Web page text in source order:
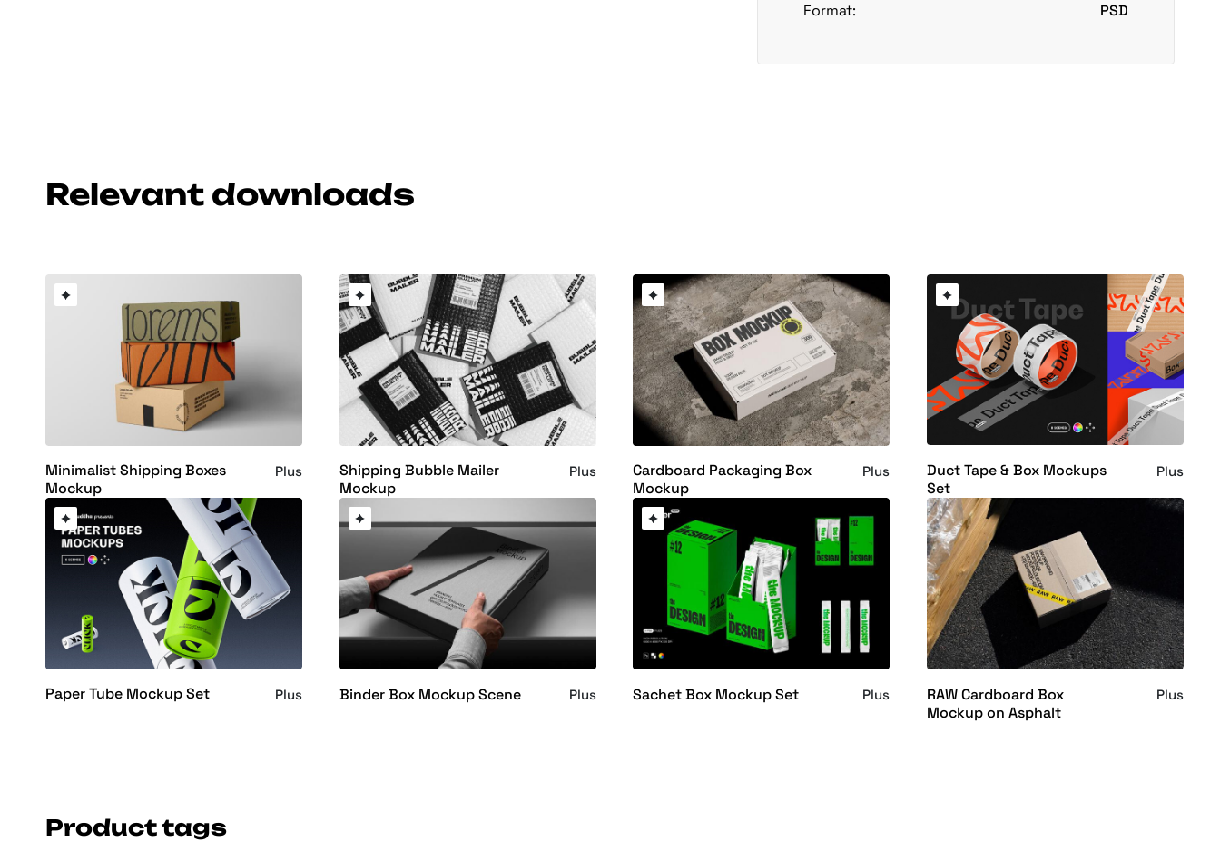
Format:
PSD
Relevant downloads
Minimalist Shipping Boxes
Mockup
Plus
Shipping Bubble Mailer
Mockup
Plus
Cardboard Packaging Box
Mockup
Plus
Duct Tape & Box Mockups
Set
Plus
Paper Tube Mockup Set Plus Binder Box Mockup Scene Plus Sachet Box Mockup Set Plus
RAW Cardboard Box
Mockup on Asphalt
Plus
Product tags